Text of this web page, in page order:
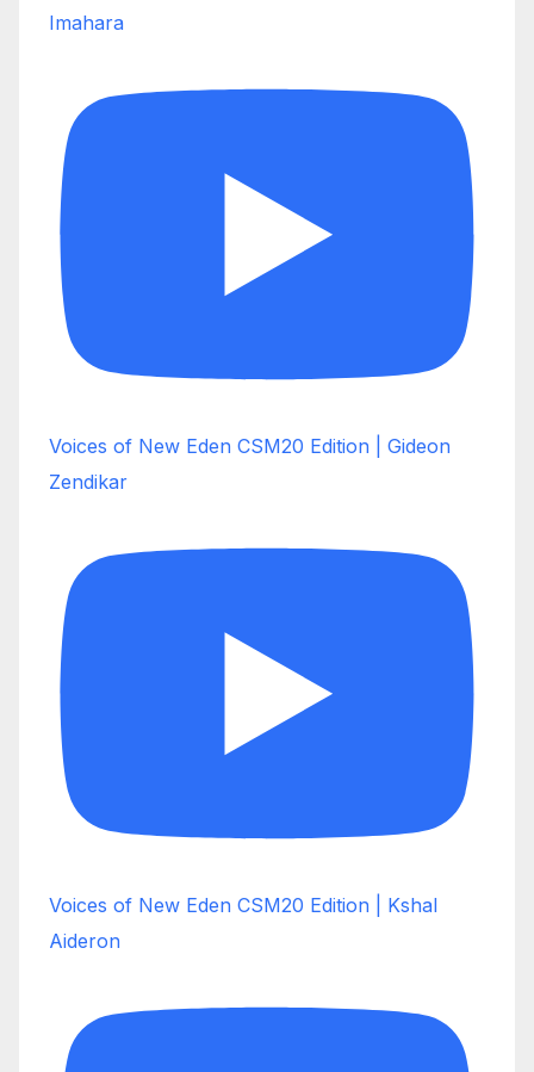
Imahara
Voices of New Eden CSM20 Edition | Gideon
Zendikar
Voices of New Eden CSM20 Edition | Kshal
Aideron